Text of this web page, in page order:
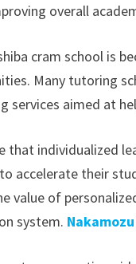
overall
cram school is
Many tutoring
services aimed at
that individualized
accelerate their
value of
system.